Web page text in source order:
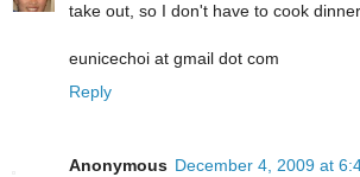
take out, so I don't have to cook dinner
eunicechoi at gmail dot com
Reply
Anonymous December 4, 2009 at